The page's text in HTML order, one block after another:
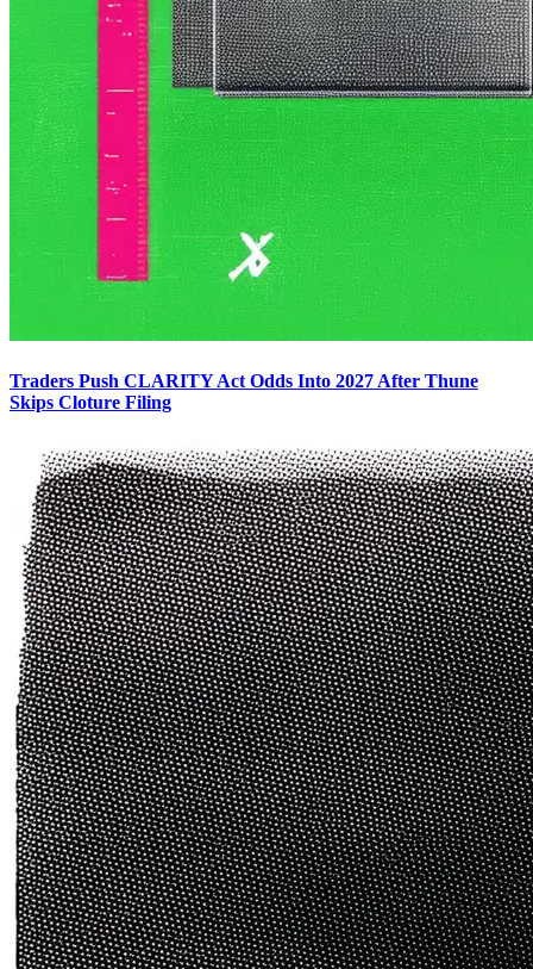
Traders Push CLARITY Act Odds Into 2027 After Thune
Skips Cloture Filing